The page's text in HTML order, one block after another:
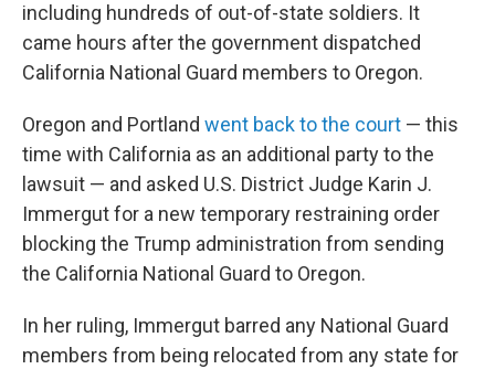
including hundreds of out-of-state soldiers. It
came hours after the government dispatched
California National Guard members to Oregon.
Oregon and Portland went back to the court — this
time with California as an additional party to the
lawsuit — and asked U.S. District Judge Karin J.
Immergut for a new temporary restraining order
blocking the Trump administration from sending
the California National Guard to Oregon.
In her ruling, Immergut barred any National Guard
members from being relocated from any state for